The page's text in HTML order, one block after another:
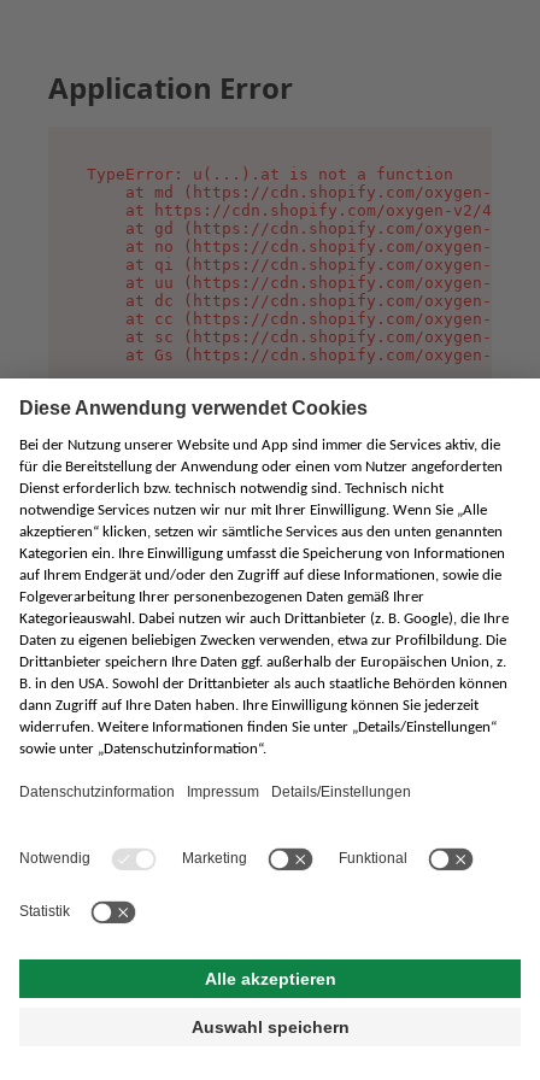
Application Error
TypeError: u(...).at is not a function
at md (https://cdn.shopify.com/oxygen-v2/
at https://cdn.shopify.com/oxygen-v2/
at gd (https://cdn.shopify.com/oxygen-v2/
at no (https://cdn.shopify.com/oxygen-v2/
at qi (https://cdn.shopify.com/oxygen-v2/
at uu (https://cdn.shopify.com/oxygen-v2/
at dc (https://cdn.shopify.com/oxygen-v2/
at cc (https://cdn.shopify.com/oxygen-v2/
at sc (https://cdn.shopify.com/oxygen-v2/
at Gs (https://cdn.shopify.com/oxygen-v2/